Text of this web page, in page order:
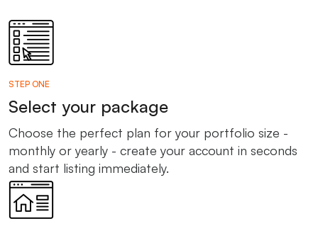
STEP ONE
Select your package
Choose the perfect plan for your portfolio size -
monthly or yearly - create your account in seconds
and start listing immediately.